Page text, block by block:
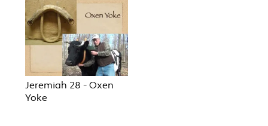
Jeremiah 28 - Oxen
Yoke